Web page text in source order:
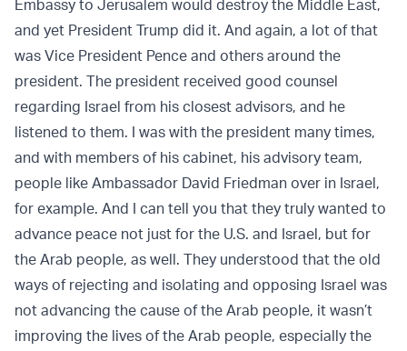
Embassy to Jerusalem would destroy the Middle East,
and yet President Trump did it. And again, a lot of that
was Vice President Pence and others around the
president. The president received good counsel
regarding Israel from his closest advisors, and he
listened to them. I was with the president many times,
and with members of his cabinet, his advisory team,
people like Ambassador David Friedman over in Israel,
for example. And I can tell you that they truly wanted to
advance peace not just for the U.S. and Israel, but for
the Arab people, as well. They understood that the old
ways of rejecting and isolating and opposing Israel was
not advancing the cause of the Arab people, it wasn’t
improving the lives of the Arab people, especially the